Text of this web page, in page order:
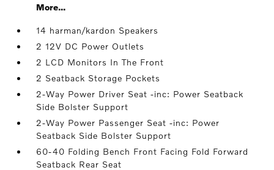
More...
14 harman/kardon Speakers
2 12V DC Power Outlets
2 LCD Monitors In The Front
2 Seatback Storage Pockets
2-Way Power Driver Seat -inc: Power Seatback
Side Bolster Support
2-Way Power Passenger Seat -inc: Power
Seatback Side Bolster Support
60-40 Folding Bench Front Facing Fold Forward
Seatback Rear Seat